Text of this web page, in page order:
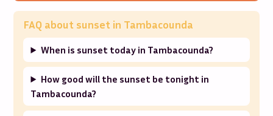
FAQ about sunset in Tambacounda
When is sunset today in Tambacounda?
How good will the sunset be tonight in
Tambacounda?